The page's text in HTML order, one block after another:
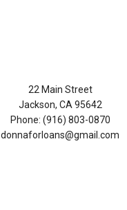
22 Main Street
Jackson, CA 95642
Phone: (916) 803-0870
donnaforloans@gmail.com